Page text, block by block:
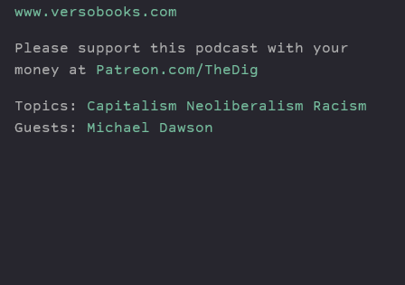
www.versobooks.com
Please support this podcast with your
money at Patreon.com/TheDig
Topics: Capitalism Neoliberalism
Racism
Guests: Michael Dawson